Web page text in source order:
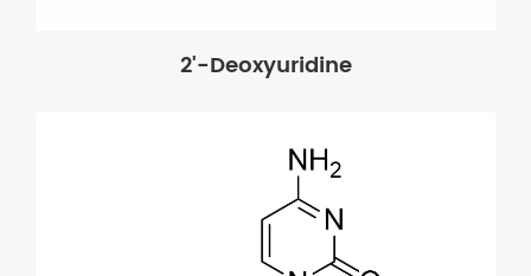
2'-Deoxyuridine